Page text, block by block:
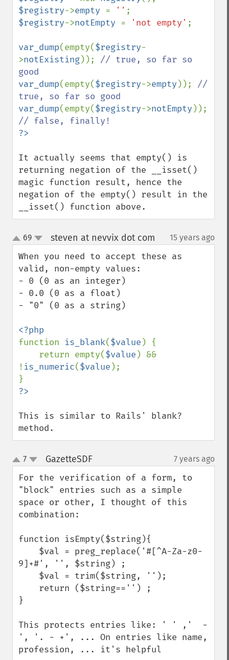
$registry->empty = ''
$registry->notEmpty = 'not empty' ;
var_dump(empty($registry-
>notExisting)); // true, so far so
var_dump(empty($registry->empty )); //
var_dump(empty($registry->notEmpty
It actually seems that empty() is
returning negation of the __isset()
magic function result, hence the
negation of the empty() result in the
__isset() function above.
up
down
69 steven at nevvix dot com 15 years ago
When you need to accept these as
valid, non-empty values:
- 0 (0 as an integer)
- 0.0 (0 as a float)
- "0" (0 as a string)
function is_blank($value ) {
    return empty(
$value ) &&
! is_numeric($value );
This is similar to Rails' blank?
method.
up
down
7 GazetteSDF¶ 7 years ago
For the verification of a form, to
"block" entries such as a simple
space or other, I thought of this
combination:
function isEmpty($string){
9]+#', '', $string) ;
}
This protects entries like: ' ' ,'  -
', '. - +', ... On entries like name,
profession, ... it's helpful